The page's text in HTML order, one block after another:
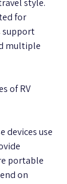
style.
for
support
multiple
of RV
devices use
portable
on